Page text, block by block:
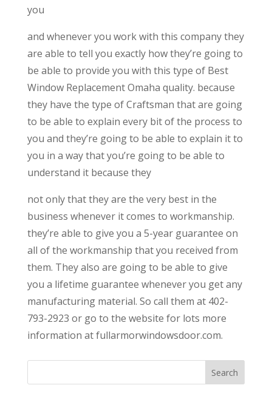
you
and whenever you work with this company they
are able to tell you exactly how they’re going to
be able to provide you with this type of Best
Window Replacement Omaha quality. because
they have the type of Craftsman that are going
to be able to explain every bit of the process to
you and they’re going to be able to explain it to
you in a way that you’re going to be able to
understand it because they
not only that they are the very best in the
business whenever it comes to workmanship.
they’re able to give you a 5-year guarantee on
all of the workmanship that you received from
them. They also are going to be able to give
you a lifetime guarantee whenever you get any
manufacturing material. So call them at 402-
793-2923 or go to the website for lots more
information at fullarmorwindowsdoor.com.